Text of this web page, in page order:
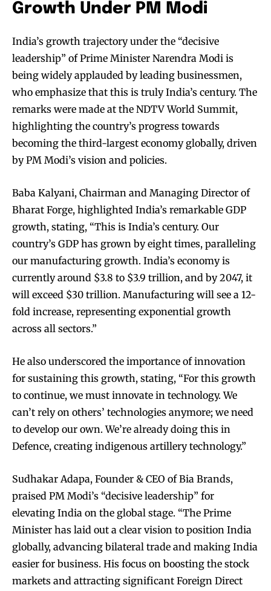
Growth Under PM Modi
India’s growth trajectory under the “decisive
leadership” of Prime Minister Narendra Modi is
being widely applauded by leading businessmen,
who emphasize that this is truly India’s century. The
remarks were made at the NDTV World Summit,
highlighting the country’s progress towards
becoming the third-largest economy globally, driven
by PM Modi’s vision and policies.
Baba Kalyani, Chairman and Managing Director of
Bharat Forge, highlighted India’s remarkable GDP
growth, stating, “This is India’s century. Our
country’s GDP has grown by eight times, paralleling
our manufacturing growth. India’s economy is
currently around $3.8 to $3.9 trillion, and by 2047, it
will exceed $30 trillion. Manufacturing will see a 12-
fold increase, representing exponential growth
across all sectors.”
He also underscored the importance of innovation
for sustaining this growth, stating, “For this growth
to continue, we must innovate in technology. We
can’t rely on others’ technologies anymore; we need
to develop our own. We’re already doing this in
Defence, creating indigenous artillery technology.”
Sudhakar Adapa, Founder & CEO of Bia Brands,
praised PM Modi’s “decisive leadership” for
elevating India on the global stage. “The Prime
Minister has laid out a clear vision to position India
globally, advancing bilateral trade and making India
easier for business. His focus on boosting the stock
markets and attracting significant Foreign Direct